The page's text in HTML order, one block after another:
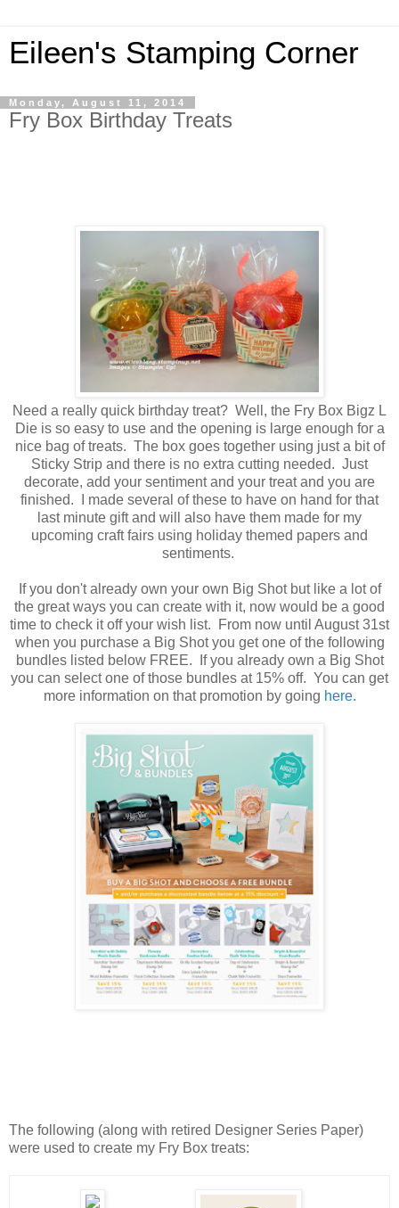
Eileen's Stamping Corner
Monday, August 11, 2014
Fry Box Birthday Treats
Need a really quick birthday treat? Well, the Fry Box Bigz L
Die is so easy to use and the opening is large enough for a
nice bag of treats. The box goes together using just a bit of
Sticky Strip and there is no extra cutting needed. Just
decorate, add your sentiment and your treat and you are
finished. I made several of these to have on hand for that
last minute gift and will also have them made for my
upcoming craft fairs using holiday themed papers and
sentiments.
If you don't already own your own Big Shot but like a lot of
the great ways you can create with it, now would be a good
time to check it off your wish list. From now until August 31st
when you purchase a Big Shot you get one of the following
bundles listed below FREE. If you already own a Big Shot
you can select one of those bundles at 15% off. You can get
more information on that promotion by going here.
The following (along with retired Designer Series Paper)
were used to create my Fry Box treats: